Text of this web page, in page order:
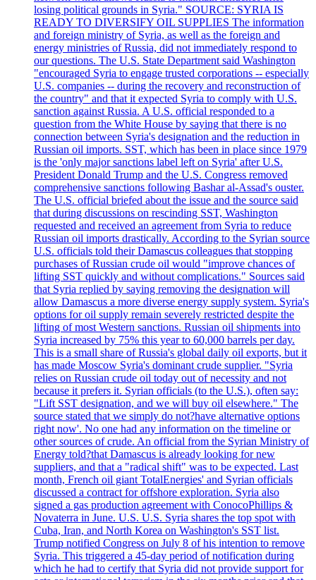
losing political grounds in Syria." SOURCE: SYRIA IS
READY TO DIVERSIFY OIL SUPPLIES The information
and foreign ministry of Syria, as well as the foreign and
energy ministries of Russia, did not immediately respond to
our questions. The U.S. State Department said Washington
"encouraged Syria to engage trusted corporations -- especially
U.S. companies -- during the recovery and reconstruction of
the country" and that it expected Syria to comply with U.S.
sanction against Russia. A U.S. official responded to a
question from the White House by saying that there is no
connection between Syria's designation and the reduction in
Russian oil imports. SST, which has been in place since 1979
is the 'only major sanctions label left on Syria' after U.S.
President Donald Trump and the U.S. Congress removed
comprehensive sanctions following Bashar al-Assad's ouster.
The U.S. official briefed about the issue and the source said
that during discussions on rescinding SST, Washington
requested and received an agreement from Syria to reduce
Russian oil imports drastically. According to the Syrian source
U.S. officials told their Damascus colleagues that stopping
purchases of Russian crude oil would "improve chances of
lifting SST quickly and without complications." Sources said
that Syria replied by saying removing the designation will
allow Damascus a more diverse energy supply system. Syria's
options for oil supply remain severely restricted despite the
lifting of most Western sanctions. Russian oil shipments into
Syria increased by 75% this year to 60,000 barrels per day.
This is a small share of Russia's global daily oil exports, but it
has made Moscow Syria's dominant crude supplier. "Syria
relies on Russian crude oil today out of necessity and not
because it prefers it. Syrian officials (to the U.S.), often say:
"Lift SST designation, and we will buy oil elsewhere." The
source stated that we simply do not?have alternative options
right now'. No one had any information on the timeline or
other sources of crude. An official from the Syrian Ministry of
Energy told?that Damascus is already looking for new
suppliers, and that a "radical shift" was to be expected. Last
month, French oil giant TotalEnergies' and Syrian officials
discussed a contract for offshore exploration. Syria also
signed a gas production agreement with ConocoPhillips &
Novaterra in June. U.S. U.S. Syria shares the top spot with
Cuba, Iran, and North Korea on Washington's SST list.
Trump notified Congress on July 8 of his intention to remove
Syria. This triggered a 45-day period of notification during
which he had to certify that Syria did not provide support for